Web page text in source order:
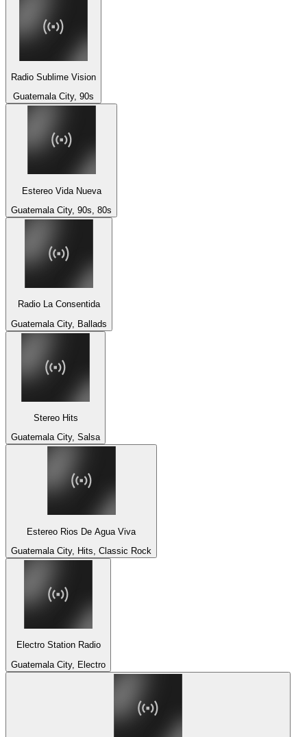
Radio Sublime Vision
Guatemala City, 90s
Estereo Vida Nueva
Guatemala City, 90s, 80s
Radio La Consentida
Guatemala City, Ballads
Stereo Hits
Guatemala City, Salsa
Estereo Rios De Agua Viva
Guatemala City, Hits, Classic Rock
Electro Station Radio
Guatemala City, Electro